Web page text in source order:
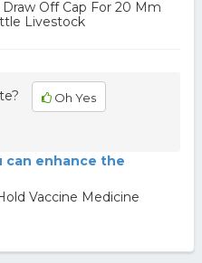
Off Cap For 20 Mm
Livestock
Oh Yes
enhance the
Vaccine Medicine